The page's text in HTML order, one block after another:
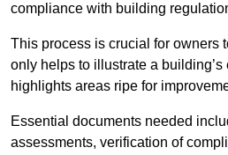
compliance with building
This process is crucial for owners
only helps to illustrate a
highlights areas ripe for
Essential documents needed
assessments, verification of